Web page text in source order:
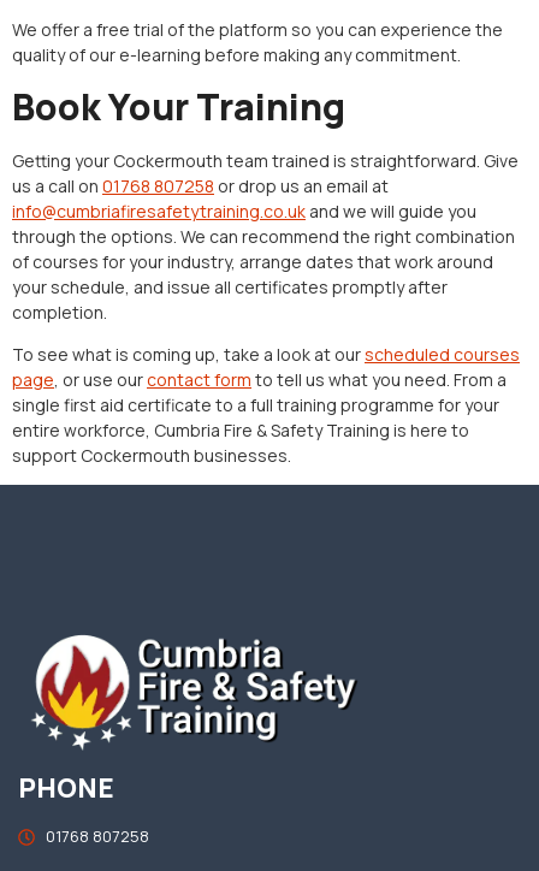
We offer a free trial of the platform so you can experience the
quality of our e-learning before making any commitment.
Book Your Training
Getting your Cockermouth team trained is straightforward. Give
us a call on 01768 807258 or drop us an email at
info@cumbriafiresafetytraining.co.uk and we will guide you
through the options. We can recommend the right combination
of courses for your industry, arrange dates that work around
your schedule, and issue all certificates promptly after
completion.
To see what is coming up, take a look at ourscheduled courses
page, or use ourcontact form to tell us what you need. From a
single first aid certificate to a full training programme for your
entire workforce, Cumbria Fire & Safety Training is here to
support Cockermouth businesses.
PHONE
01768 807258